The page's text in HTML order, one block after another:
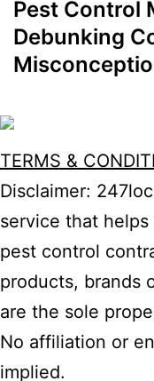
Pest Control
Debunking
TERMS &
Disclaimer:
service that
pest control
products, brands
are the sole
No affiliation or
implied.